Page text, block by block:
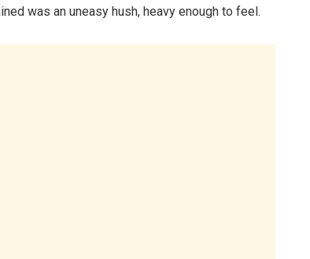
was an uneasy hush, heavy enough to feel.